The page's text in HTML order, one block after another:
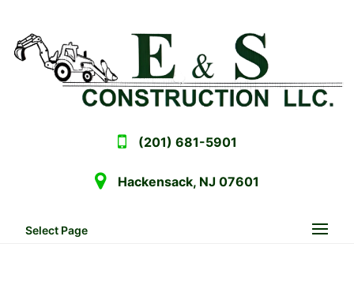
(201) 681-5901
Hackensack, NJ 07601
Select Page